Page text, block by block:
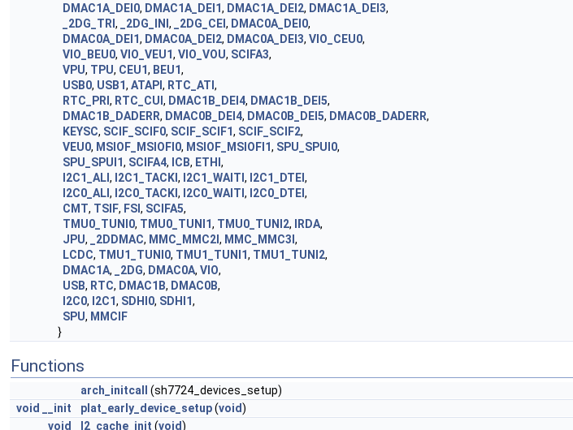
DMAC1A_DEI0, DMAC1A_DEI1, DMAC1A_DEI2, DMAC1A_DEI3,
_2DG_TRI , _2DG_INI , _2DG_CEI , DMAC0A_DEI0,
DMAC0A_DEI1, DMAC0A_DEI2, DMAC0A_DEI3, VIO_CEU0,
VIO_BEU0, VIO_VEU1, VIO_VOU, SCIFA3,
VPU, TPU, CEU1, BEU1,
USB0, USB1, ATAPI , RTC_ATI ,
RTC_PRI , RTC_CUI , DMAC1B_DEI4, DMAC1B_DEI5,
DMAC1B_DADERR, DMAC0B_DEI4, DMAC0B_DEI5, DMAC0B_DADERR,
KEYSC, SCIF_SCIF0, SCIF_SCIF1, SCIF_SCIF2,
VEU0, MSIOF_MSIOFI0, MSIOF_MSIOFI1, SPU_SPUI0,
SPU_SPUI1, SCIFA4, ICB, ETHI ,
I2C1_ALI , I2C1_TACKI , I2C1_WAITI , I2C1_DTEI ,
I2C0_ALI , I2C0_TACKI , I2C0_WAITI , I2C0_DTEI ,
CMT, TSIF, FSI , SCIFA5,
TMU0_TUNI0, TMU0_TUNI1, TMU0_TUNI2, IRDA,
JPU, _2DDMAC, MMC_MMC2I , MMC_MMC3I ,
LCDC, TMU1_TUNI0, TMU1_TUNI1, TMU1_TUNI2,
DMAC1A, _2DG, DMAC0A, VIO,
USB, RTC, DMAC1B, DMAC0B,
I2C0, I2C1, SDHI0, SDHI1,
SPU, MMCIF
}
Functions
arch_initcall
(sh7724_devices_setup)
void
__init plat_early_device_setup(void)
void
l2_cache_init (void)